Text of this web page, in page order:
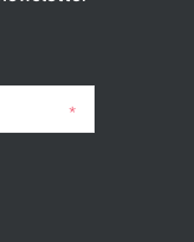
*